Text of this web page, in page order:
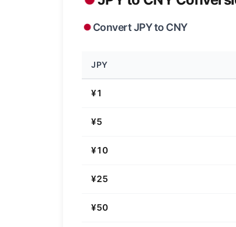
Convert JPY to CNY
JPY
¥1
¥5
¥10
¥25
¥50